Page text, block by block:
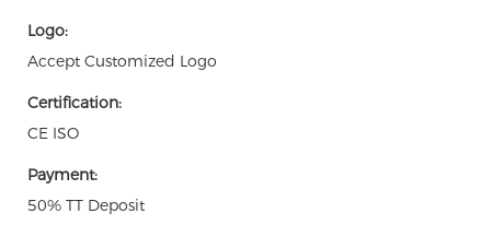
Logo:
Accept Customized Logo
Certification:
CE ISO
Payment:
50% TT Deposit